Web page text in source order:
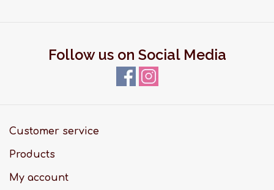
Follow us on Social Media
Customer service
Products
My account